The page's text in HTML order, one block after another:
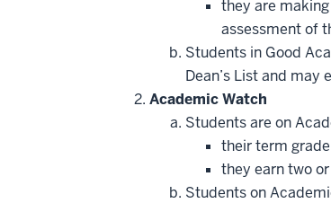
they are
assessment of
Students in Good
Dean’s List and may
Academic Watch
Students are on
their term
they earn two
Students on